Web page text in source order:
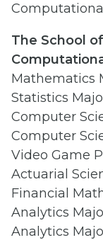
The School
Mathematics
Statistics
Computer
Computer
Video Game
Actuarial
Financial
Analytics
Analytics